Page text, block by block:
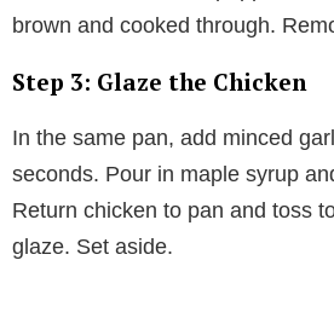
brown and cooked through.
Step 3: Glaze the Chicken
In the same pan, add minced
seconds. Pour in maple syrup
Return chicken to pan and toss
glaze. Set aside.